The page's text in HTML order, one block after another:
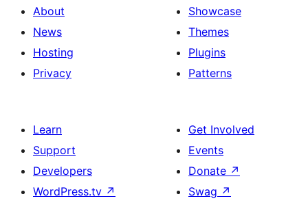
About
News
Hosting
Privacy
Showcase
Themes
Plugins
Patterns
Learn
Support
Developers
WordPress.tv ↗
Get Involved
Events
Donate ↗
Swag ↗